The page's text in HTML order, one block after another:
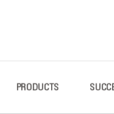
PRODUCTS